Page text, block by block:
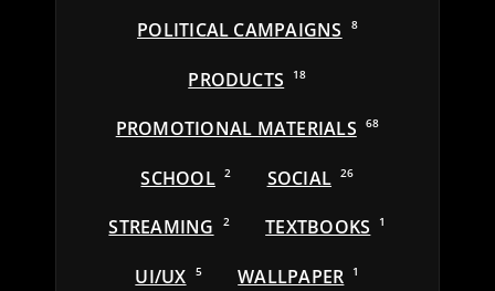
POLITICAL CAMPAIGNS 8
PRODUCTS 18
PROMOTIONAL MATERIALS 68
SCHOOL 2 SOCIAL 26
STREAMING 2 TEXTBOOKS 1
UI/UX 5 WALLPAPER 1